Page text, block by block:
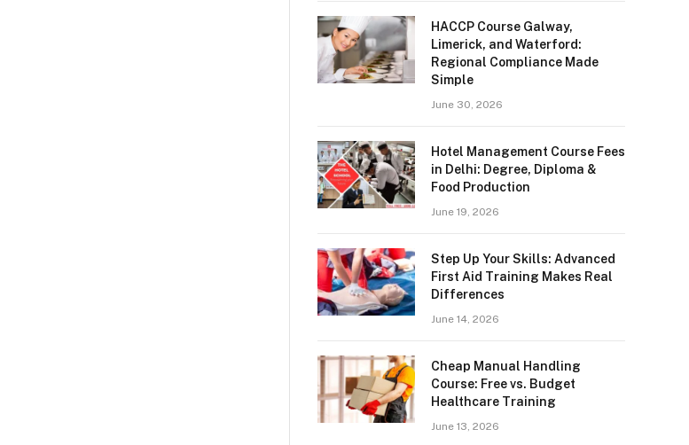
HACCP Course Galway,
Limerick, and Waterford:
Regional Compliance Made
Simple
June 30, 2026
Hotel Management Course Fees
in Delhi: Degree, Diploma &
Food Production
June 19, 2026
Step Up Your Skills: Advanced
First Aid Training Makes Real
Differences
June 14, 2026
Cheap Manual Handling
Course: Free vs. Budget
Healthcare Training
June 13, 2026